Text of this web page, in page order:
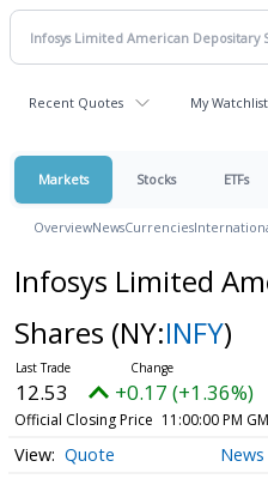
Recent Quotes My Watchlist
Markets Stocks ETFs
OverviewNewsCurrencies
Infosys Limited
Shares (NY:INFY)
12.53 +0.17 (+1.36%)
Official Closing Price 11:00:00 PM
Quote News